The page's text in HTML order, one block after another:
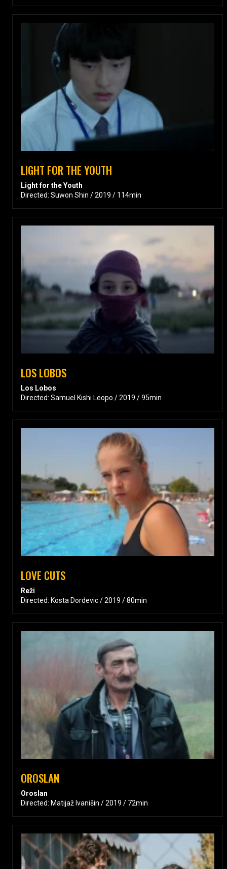
LIGHT FOR THE YOUTH
Light for the Youth
Directed: Suwon Shin / 2019 / 114min
LOS LOBOS
Los Lobos
Directed: Samuel Kishi Leopo / 2019 / 95min
LOVE CUTS
Reži
Directed: Kosta Dordevic / 2019 / 80min
OROSLAN
Oroslan
Directed: Matijaž Ivanišin / 2019 / 72min